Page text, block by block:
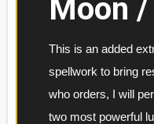
Moon
This is an added
spellwork to bring
who orders, I will
two most powerful